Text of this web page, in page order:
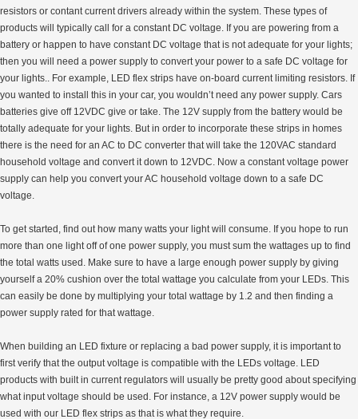
resistors or contant current drivers already within the system. These types of
products will typically call for a constant DC voltage. If you are powering from a
battery or happen to have constant DC voltage that is not adequate for your lights;
then you will need a power supply to convert your power to a safe DC voltage for
your lights.. For example, LED flex strips have on-board current limiting resistors. If
you wanted to install this in your car, you wouldn’t need any power supply. Cars
batteries give off 12VDC give or take. The 12V supply from the battery would be
totally adequate for your lights. But in order to incorporate these strips in homes
there is the need for an AC to DC converter that will take the 120VAC standard
household voltage and convert it down to 12VDC. Now a constant voltage power
supply can help you convert your AC household voltage down to a safe DC
voltage.
To get started, find out how many watts your light will consume. If you hope to run
more than one light off of one power supply, you must sum the wattages up to find
the total watts used. Make sure to have a large enough power supply by giving
yourself a 20% cushion over the total wattage you calculate from your LEDs. This
can easily be done by multiplying your total wattage by 1.2 and then finding a
power supply rated for that wattage.
When building an LED fixture or replacing a bad power supply, it is important to
first verify that the output voltage is compatible with the LEDs voltage. LED
products with built in current regulators will usually be pretty good about specifying
what input voltage should be used. For instance, a 12V power supply would be
used with our LED flex strips as that is what they require.